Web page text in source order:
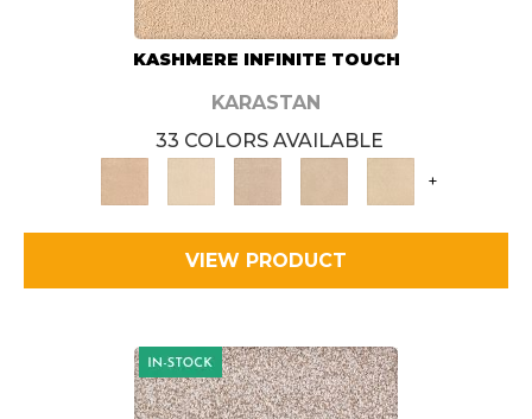
KASHMERE INFINITE TOUCH
KARASTAN
33 COLORS AVAILABLE
+
VIEW PRODUCT